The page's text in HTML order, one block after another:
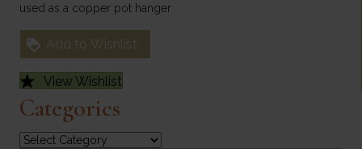
used as a copper pot hanger
Add to Wishlist
View Wishlist
Categories
Categories